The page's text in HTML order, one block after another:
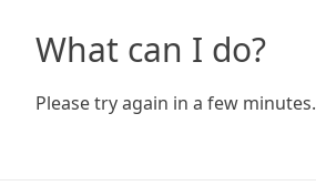
What can I do?
Please try again in a few minutes.